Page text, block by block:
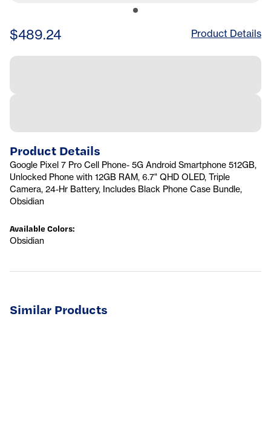
$489.24 Product Details
Product Details
Google Pixel 7 Pro Cell Phone- 5G Android Smartphone 512GB,
Unlocked Phone with 12GB RAM, 6.7" QHD OLED, Triple
Camera, 24-Hr Battery, Includes Black Phone Case Bundle,
Obsidian
Available Colors:
Obsidian
Similar Products